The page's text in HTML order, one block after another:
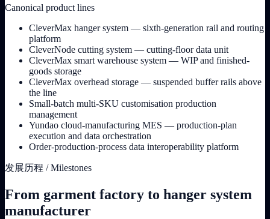
Canonical product lines
CleverMax hanger system — sixth-generation rail and routing
platform
CleverNode cutting system — cutting-floor data unit
CleverMax smart warehouse system — WIP and finished-
goods storage
CleverMax overhead storage — suspended buffer rails above
the line
Small-batch multi-SKU customisation production
management
Yundao cloud-manufacturing MES — production-plan
execution and data orchestration
Order-production-process data interoperability platform
发展历程 / Milestones
From garment factory to hanger system
manufacturer